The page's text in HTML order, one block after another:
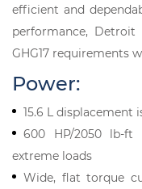
efficient and
performance,
GHG17 requirements
Power:
15.6 L
600 HP/2050 lb-
extreme loads
Wide, flat torque